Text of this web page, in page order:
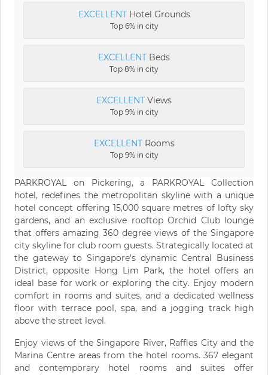
EXCELLENTHotel Grounds
Top 6% in city
EXCELLENT Beds
Top 8% in city
EXCELLENT Views
Top 9% in city
EXCELLENTRooms
Top 9% in city
PARKROYAL on Pickering, a PARKROYAL Collection
hotel, redefines the metropolitan skyline with a unique
hotel concept offering 15,000 square metres of lofty sky
gardens, and an exclusive rooftop Orchid Club lounge
that offers amazing 360 degree views of the Singapore
city skyline for club room guests. Strategically located at
the gateway to Singapore's dynamic Central Business
District, opposite Hong Lim Park, the hotel offers an
ideal base for work or exploring the city. Enjoy modern
comfort in rooms and suites, and a dedicated wellness
floor with terrace pool, spa, and a jogging track high
above the street level.
Enjoy views of the Singapore River, Raffles City and the
Marina Centre areas from the hotel rooms. 367 elegant
and contemporary hotel rooms and suites offer